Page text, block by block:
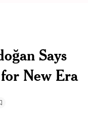
Says
New Era